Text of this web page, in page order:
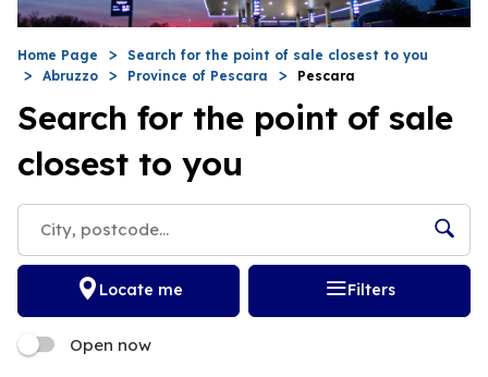
Home Page
Search for the point of sale closest to you
Abruzzo
Province of Pescara Pescara
Search for the point of sale
closest to you
Locate me Filters
Open now